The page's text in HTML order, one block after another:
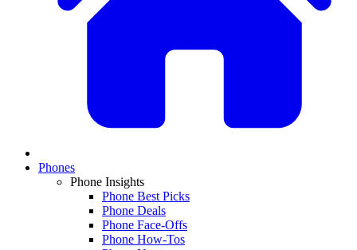
Phones
Phone Insights
Phone Best Picks
Phone Deals
Phone Face-Offs
Phone How-Tos